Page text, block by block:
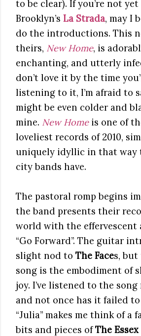
to be clear). If you’re not
Brooklyn’s La Strada, may I
do the introductions. This
theirs, New Home, is
enchanting, and utterly
don’t love it by the time
listening to it, I’m afraid to
might be even colder and
mine. New Homeis one of
loveliest records of 2010,
uniquely idyllic in that way
city bands have.
The pastoral romp begins
the band presents their
world with the effervescent
“Go Forward”. The guitar
slight nod to The Faces,
song is the embodiment of
joy. I’ve listened to the song
and not once has it failed
“Julia” makes me think of a
bits and pieces ofThe